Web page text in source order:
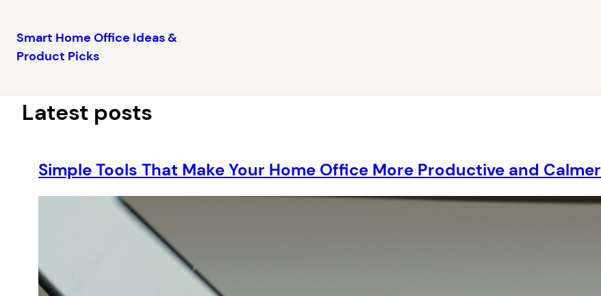
Skip
Smart Home Office Ideas &
Product Picks
Latest posts
Simple Tools That Make Your Home Office More Productive and Calmer